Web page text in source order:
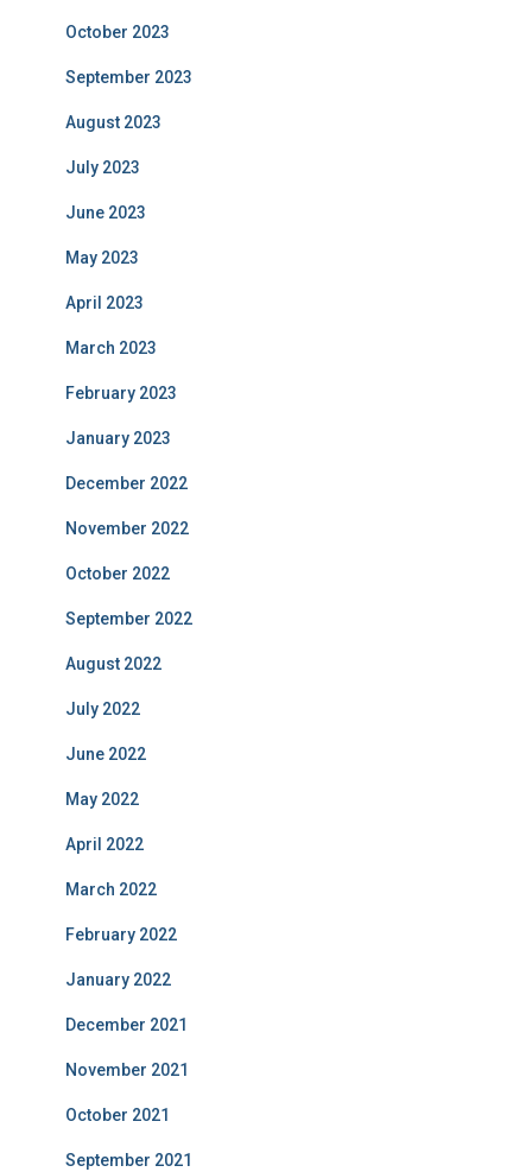
October 2023
September 2023
August 2023
July 2023
June 2023
May 2023
April 2023
March 2023
February 2023
January 2023
December 2022
November 2022
October 2022
September 2022
August 2022
July 2022
June 2022
May 2022
April 2022
March 2022
February 2022
January 2022
December 2021
November 2021
October 2021
September 2021